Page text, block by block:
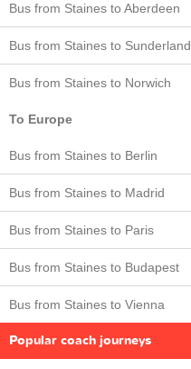
Bus from Staines to Aberdeen
Bus from Staines to Sunderland
Bus from Staines to Norwich
To Europe
Bus from Staines to Berlin
Bus from Staines to Madrid
Bus from Staines to Paris
Bus from Staines to Budapest
Bus from Staines to Vienna
Popular coach journeys